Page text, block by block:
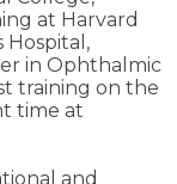
at Harvard
Hospital,
in Ophthalmic
training on the
time at
and